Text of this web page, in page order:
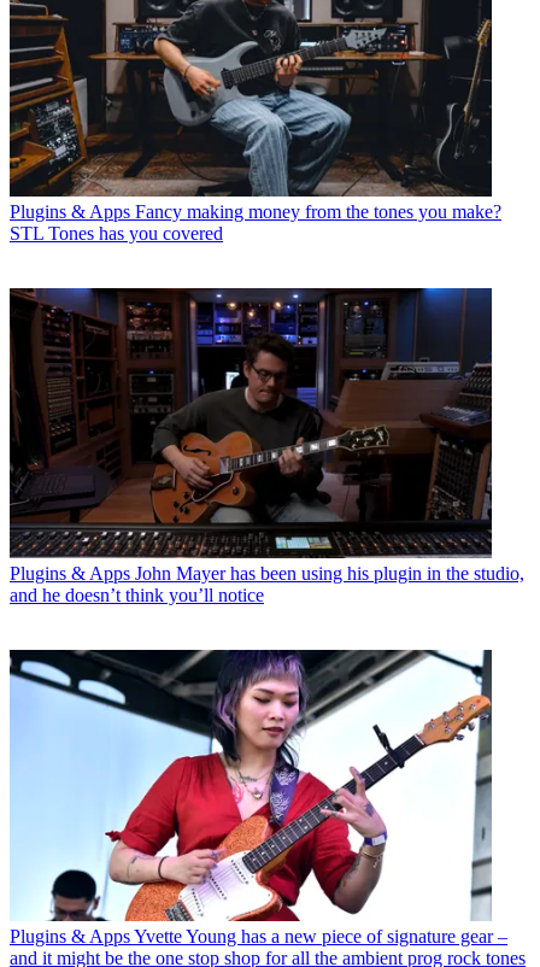
Plugins & Apps Fancy making money from the tones you make?
STL Tones has you covered
Plugins & Apps John Mayer has been using his plugin in the studio,
and he doesn’t think you’ll notice
Plugins & AppsYvette Young has a new piece of signature gear –
and it might be the one stop shop for all the ambient prog rock tones